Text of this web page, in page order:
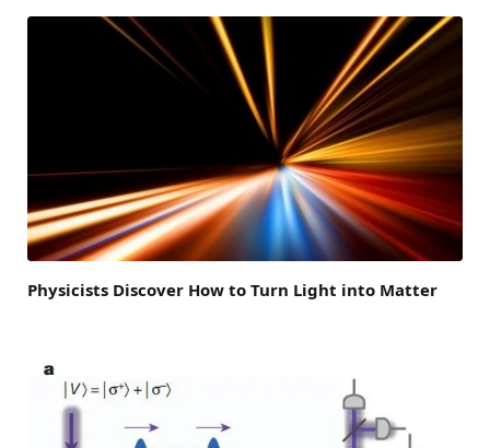
Physicists Discover How to Turn Light into Matter